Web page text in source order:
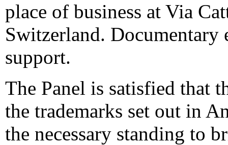
place of business at Via
Switzerland. Documentary
support.
The Panel is satisfied that
the trademarks set out in
the necessary standing to